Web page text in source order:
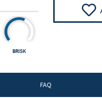
BRISK
FAQ